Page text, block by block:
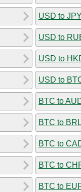
USD to JPY
USD to
USD to
USD to
BTC to
BTC to BRL
BTC to
BTC to
BTC to